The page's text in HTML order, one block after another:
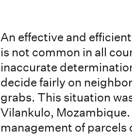
An effective and
is not common in all
inaccurate
decide fairly on
grabs. This situation
Vilankulo,
management of